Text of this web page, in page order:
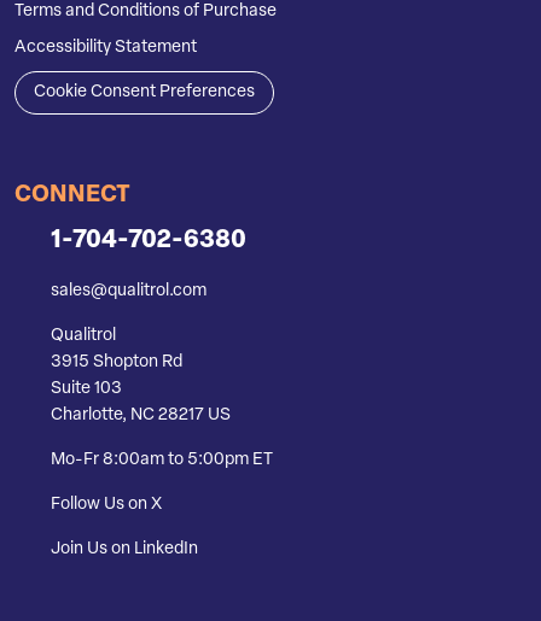
Terms and Conditions of Purchase
Accessibility Statement
Cookie Consent Preferences
CONNECT
1-704-702-6380
sales@qualitrol.com
Qualitrol
3915 Shopton Rd
Suite 103
Charlotte, NC 28217 US
Mo-Fr 8:00am to 5:00pm ET
Follow Us on X
Join Us on LinkedIn